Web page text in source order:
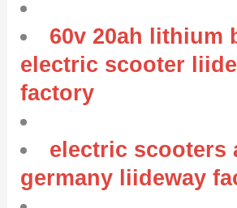
60v 20ah lithium
electric scooter
factory
electric scooters
germany liideway